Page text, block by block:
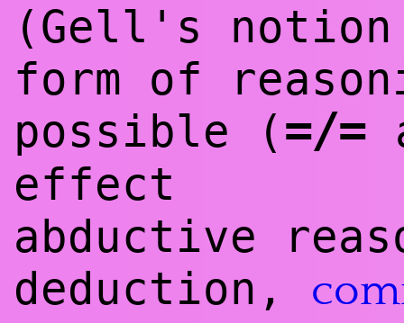
(Gell's
form of
possible (=/=
effect
abductive
deduction,